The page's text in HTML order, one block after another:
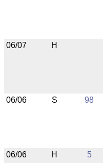
06/07 H
06/06 S 98
06/06 H 5